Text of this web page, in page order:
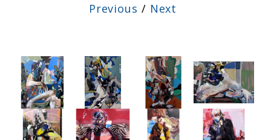
Previous / Next